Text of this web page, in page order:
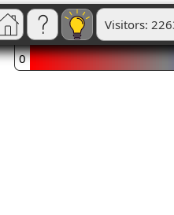
Visitors:
0